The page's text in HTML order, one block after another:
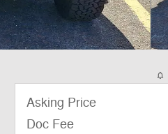
Asking Price
Doc Fee